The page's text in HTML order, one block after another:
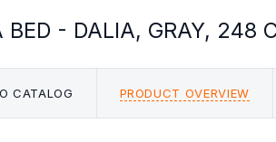
LIQUIDATION
SOFAS
sofas beds OUTLET
Chest of Drawers
SOFA BED
CHAISE
SIDEBOARDS
LIVING
PANELS
WARDROBES BEDROOM
BED - DALIA, GRAY, 248
CATALOG PRODUCT OVERVIEW